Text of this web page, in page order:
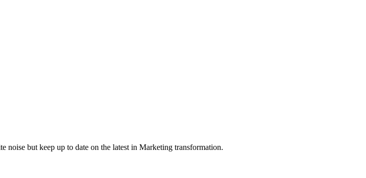
noise but keep up to date on the latest in Marketing transformation.